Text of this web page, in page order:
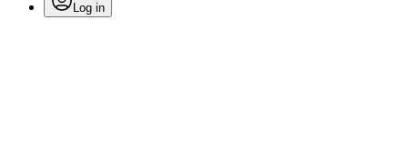
Log in